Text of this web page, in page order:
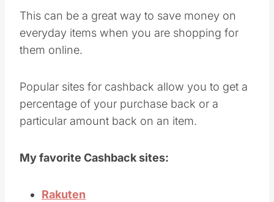
This can be a great way to save money on
everyday items when you are shopping for
them online.
Popular sites for cashback allow you to get a
percentage of your purchase back or a
particular amount back on an item.
My favorite Cashback sites:
Rakuten